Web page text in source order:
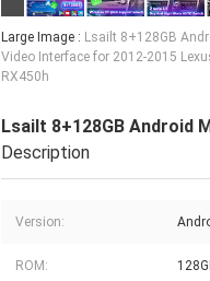
Large Image : Lsailt 8+128GB
Video Interface for 2012-2015
RX450h
Lsailt 8+128GB Android
Description
Version:
ROM: